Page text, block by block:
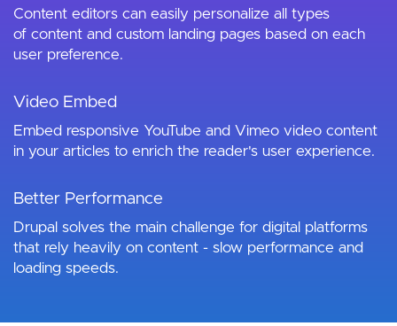
Content editors can easily personalize all types
of content and custom landing pages based on each
user preference.
Video Embed
Embed responsive YouTube and Vimeo video content
in your articles to enrich the reader's user experience.
Better Performance
Drupal solves the main challenge for digital platforms
that rely heavily on content - slow performance and
loading speeds.